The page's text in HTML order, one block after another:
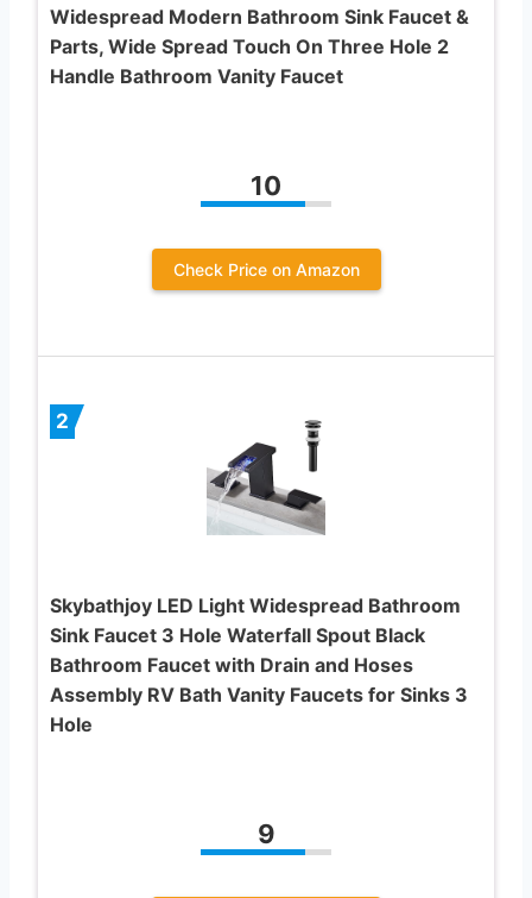
Widespread Modern Bathroom Sink Faucet &
Parts, Wide Spread Touch On Three Hole 2
Handle Bathroom Vanity Faucet
10
Check Price on Amazon
2
Skybathjoy LED Light Widespread Bathroom
Sink Faucet 3 Hole Waterfall Spout Black
Bathroom Faucet with Drain and Hoses
Assembly RV Bath Vanity Faucets for Sinks 3
Hole
9